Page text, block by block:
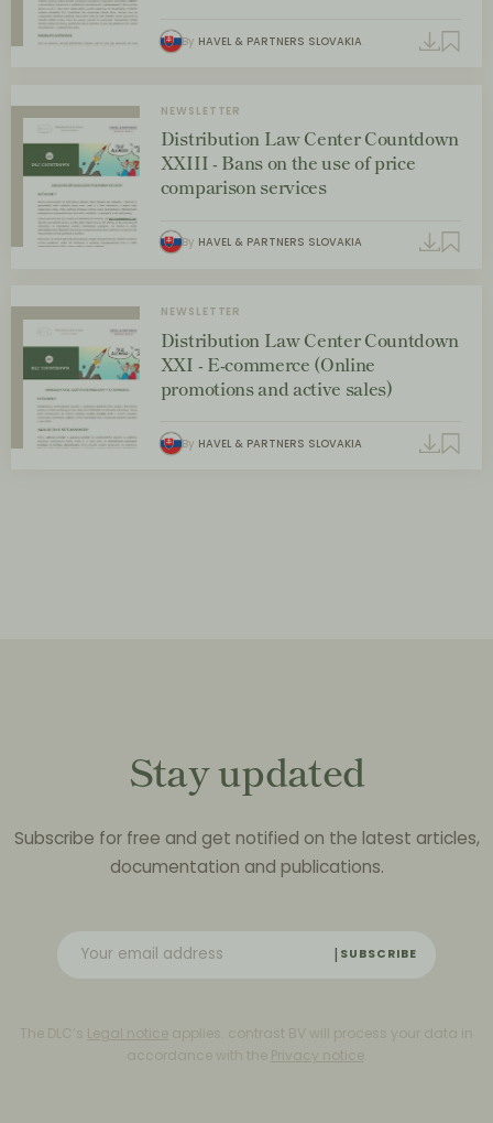
By HAVEL & PARTNERS SLOVAKIA
NEWSLETTER
Distribution Law Center Countdown
XXIII - Bans on the use of price
comparison services
By HAVEL & PARTNERS SLOVAKIA
NEWSLETTER
Distribution Law Center Countdown
XXI - E-commerce (Online
promotions and active sales)
By HAVEL & PARTNERS SLOVAKIA
Stay updated
Subscribe for free and get notified on the latest articles,
documentation and publications.
SUBSCRIBE
The DLC’s Legal notice applies. contrast BV will process your data in
accordance with the Privacy notice.